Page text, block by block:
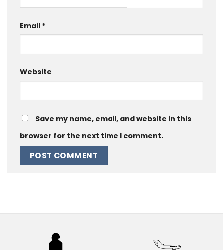
Email *
Website
Save my name, email, and website in this
browser for the next time I comment.